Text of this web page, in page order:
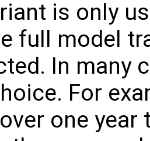
is only
full model
In many
For
one